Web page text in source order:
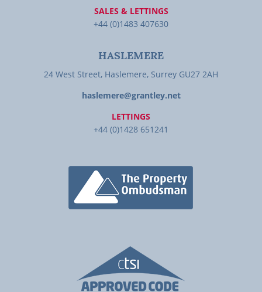
SALES & LETTINGS
+44 (0)1483 407630
HASLEMERE
24 West Street, Haslemere, Surrey GU27 2AH
haslemere@grantley.net
LETTINGS
+44 (0)1428 651241